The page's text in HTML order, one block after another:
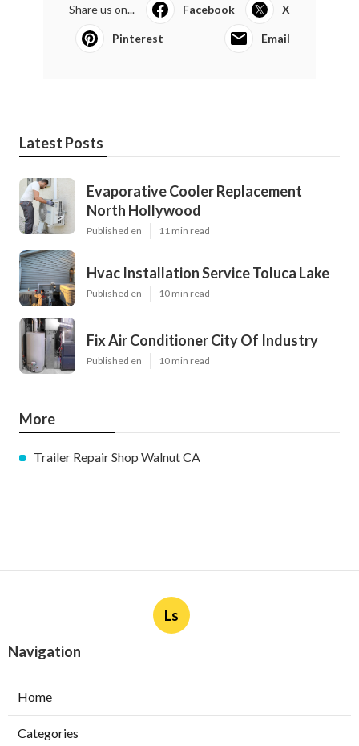
Share us on... Facebook X
Pinterest Email
Latest Posts
Evaporative Cooler Replacement
North Hollywood
Published en 11 min read
Hvac Installation Service Toluca Lake
Published en 10 min read
Fix Air Conditioner City Of Industry
Published en 10 min read
More
Trailer Repair Shop Walnut CA
Ls
Navigation
Home
Categories